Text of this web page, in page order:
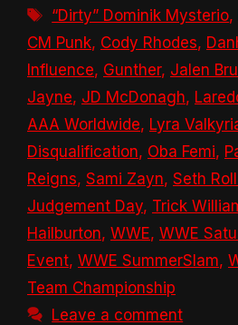
Tags
“Dirty” Dominik Mysterio,
CM Punk, Cody Rhodes,
Influence, Gunther, Jalen
Jayne, JD McDonagh,
AAA Worldwide, Lyra
Disqualification, Oba Femi,
Reigns, Sami Zayn, Seth
Judgement Day, Trick
Hailburton, WWE, WWE
Event, WWE SummerSlam,
Team Championship
Leave a comment